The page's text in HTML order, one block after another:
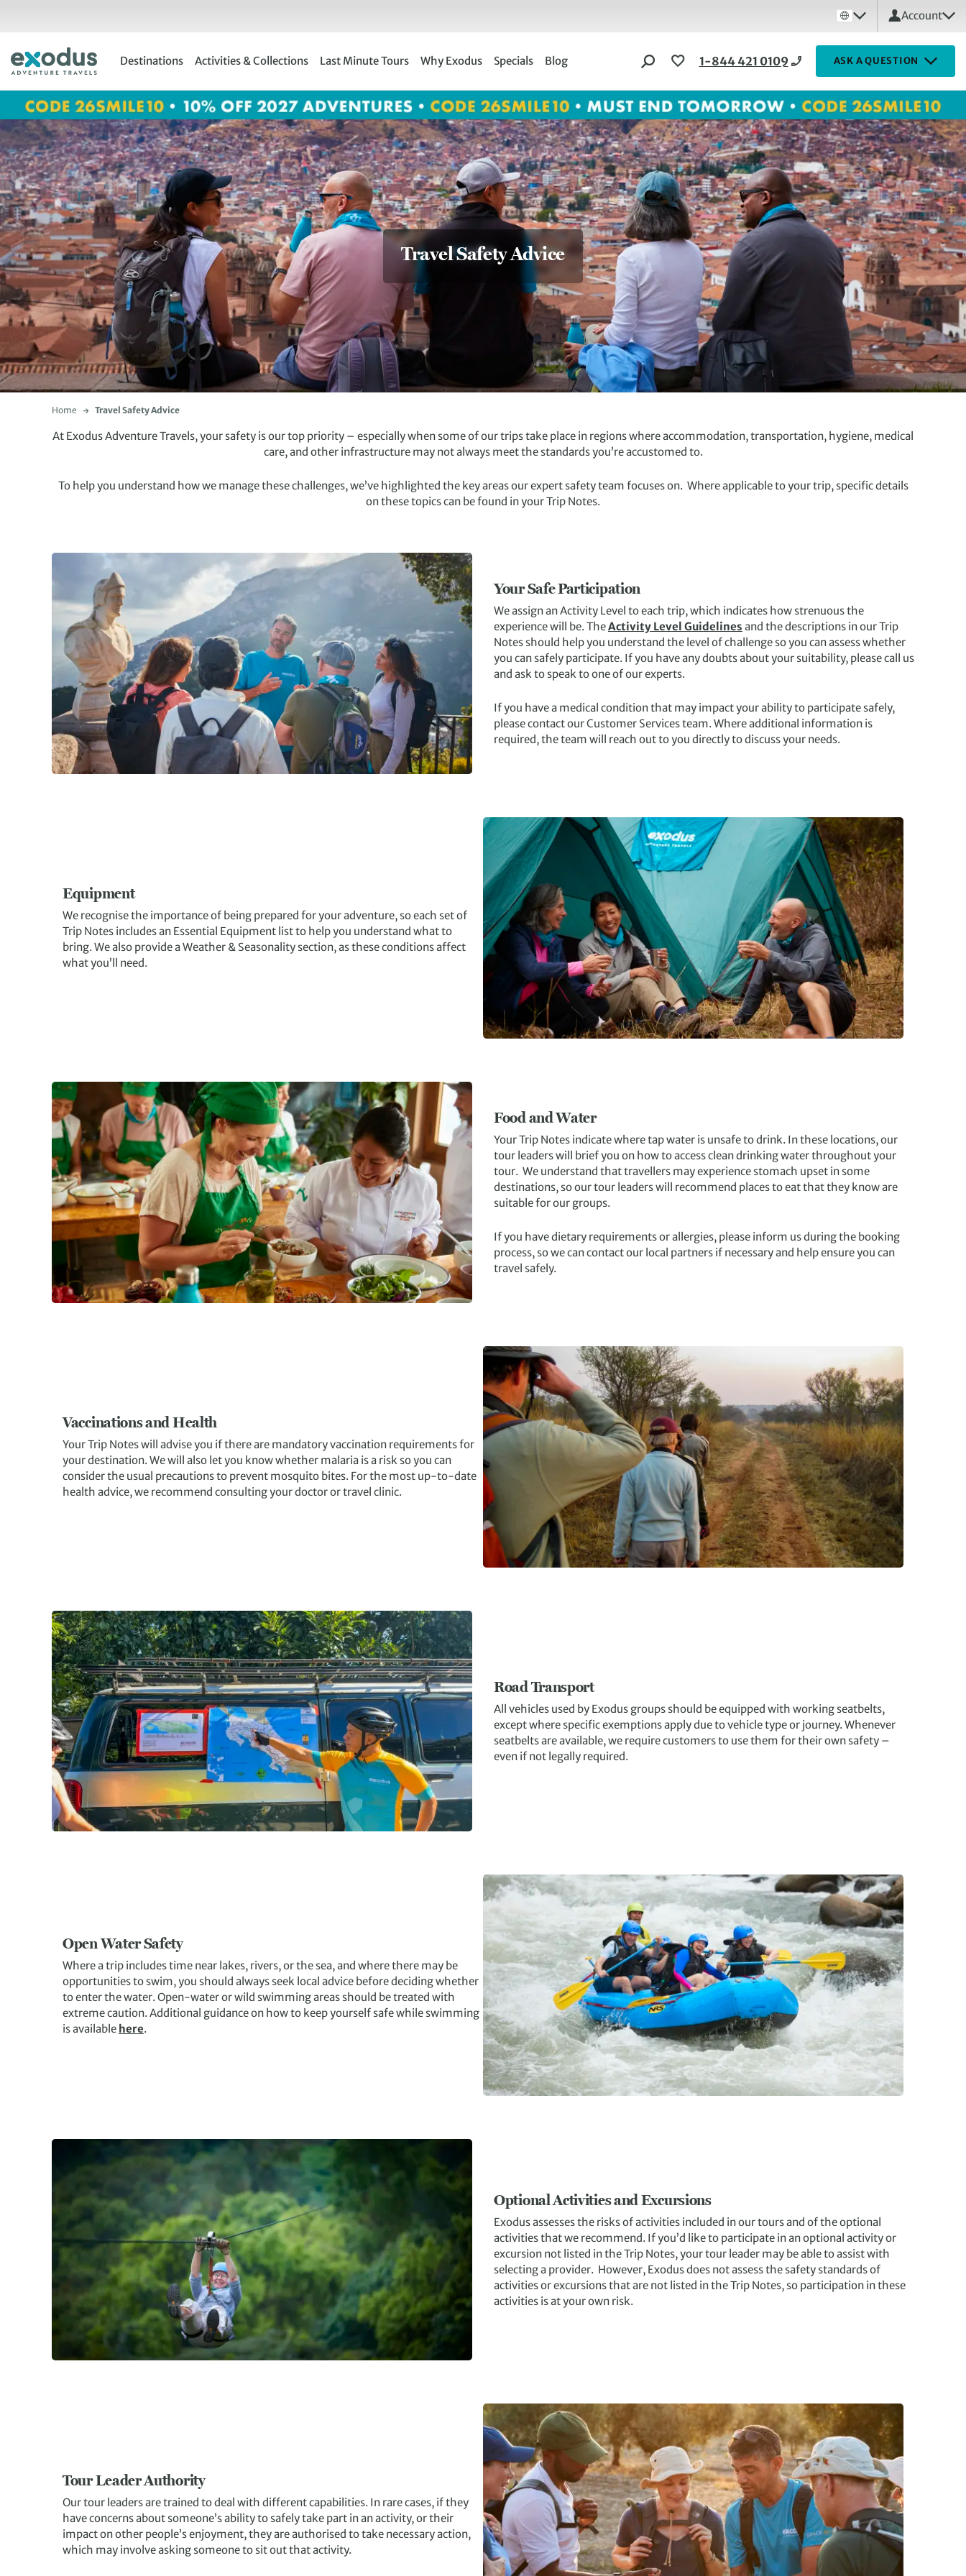
Account
Destinations Activities & Collections Last Minute Tours Why Exodus Specials Blog 1-844 421 0109 ASK A QUESTION
Travel Safety Advice
Home Travel Safety Advice
At Exodus Adventure Travels, your safety is our top priority – especially when some of our trips take place in regions where accommodation, transportation, hygiene, medical
care, and other infrastructure may not always meet the standards you’re accustomed to.
To help you understand how we manage these challenges, we’ve highlighted the key areas our expert safety team focuses on. Where applicable to your trip, specific details
on these topics can be found in your Trip Notes.
Your Safe Participation
We assign an Activity Level to each trip, which indicates how strenuous the
experience will be. TheActivity Level Guidelines and the descriptions in our Trip
Notes should help you understand the level of challenge so you can assess whether
you can safely participate. If you have any doubts about your suitability, please call us
and ask to speak to one of our experts.
If you have a medical condition that may impact your ability to participate safely,
please contact our Customer Services team. Where additional information is
required, the team will reach out to you directly to discuss your needs.
Equipment
We recognise the importance of being prepared for your adventure, so each set of
Trip Notes includes an Essential Equipment list to help you understand what to
bring. We also provide a Weather & Seasonality section, as these conditions affect
what you’ll need.
Food and Water
Your Trip Notes indicate where tap water is unsafe to drink. In these locations, our
tour leaders will brief you on how to access clean drinking water throughout your
tour. We understand that travellers may experience stomach upset in some
destinations, so our tour leaders will recommend places to eat that they know are
suitable for our groups.
If you have dietary requirements or allergies, please inform us during the booking
process, so we can contact our local partners if necessary and help ensure you can
travel safely.
Vaccinations and Health
Your Trip Notes will advise you if there are mandatory vaccination requirements for
your destination. We will also let you know whether malaria is a risk so you can
consider the usual precautions to prevent mosquito bites. For the most up-to-date
health advice, we recommend consulting your doctor or travel clinic.
Road Transport
All vehicles used by Exodus groups should be equipped with working seatbelts,
except where specific exemptions apply due to vehicle type or journey. Whenever
seatbelts are available, we require customers to use them for their own safety –
even if not legally required.
Open Water Safety
Where a trip includes time near lakes, rivers, or the sea, and where there may be
opportunities to swim, you should always seek local advice before deciding whether
to enter the water. Open-water or wild swimming areas should be treated with
extreme caution. Additional guidance on how to keep yourself safe while swimming
is available here.
Optional Activities and Excursions
Exodus assesses the risks of activities included in our tours and of the optional
activities that we recommend. If you’d like to participate in an optional activity or
excursion not listed in the Trip Notes, your tour leader may be able to assist with
selecting a provider. However, Exodus does not assess the safety standards of
activities or excursions that are not listed in the Trip Notes, so participation in these
activities is at your own risk.
Tour Leader Authority
Our tour leaders are trained to deal with different capabilities. In rare cases, if they
have concerns about someone’s ability to safely take part in an activity, or their
impact on other people’s enjoyment, they are authorised to take necessary action,
which may involve asking someone to sit out that activity.